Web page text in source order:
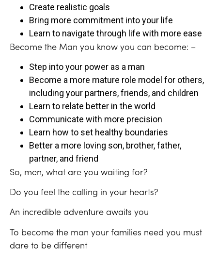
Create realistic goals
Bring more commitment into your life
Learn to navigate through life with more ease
Become the Man you know you can become: –
Step into your power as a man
Become a more mature role model for others,
including your partners, friends, and children
Learn to relate better in the world
Communicate with more precision
Learn how to set healthy boundaries
Better a more loving son, brother, father,
partner, and friend
So, men, what are you waiting for?
Do you feel the calling in your hearts?
An incredible adventure awaits you
To become the man your families need you must
dare to be different